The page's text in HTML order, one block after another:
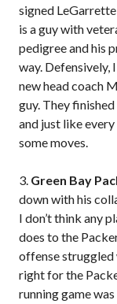
signed
is a guy with
pedigree and his
way. Defensively,
new head coach
guy. They
and just like
some moves.
3. Green Bay
down with his
I don’t think any
does to the
offense
right for the
running game